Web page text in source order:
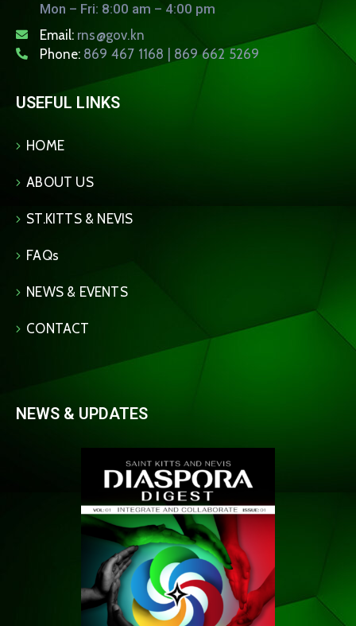
Mon – Fri: 8:00 am – 4:00 pm
Email: rns@gov.kn
Phone: 869 467 1168 | 869 662 5269
USEFUL LINKS
HOME
ABOUT US
ST.KITTS & NEVIS
FAQs
NEWS & EVENTS
CONTACT
NEWS & UPDATES